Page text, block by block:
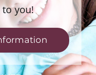
you!